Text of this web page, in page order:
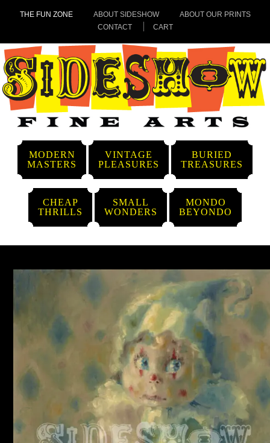
THE FUN ZONE ABOUT SIDESHOW
ABOUT OUR PRINTS
CONTACT
CART
MODERN
MASTERS
VINTAGE
PLEASURES
BURIED
TREASURES
CHEAP
THRILLS
SMALL
WONDERS
MONDO
BEYONDO